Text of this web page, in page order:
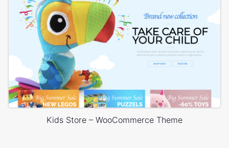
Kids Store – WooCommerce Theme